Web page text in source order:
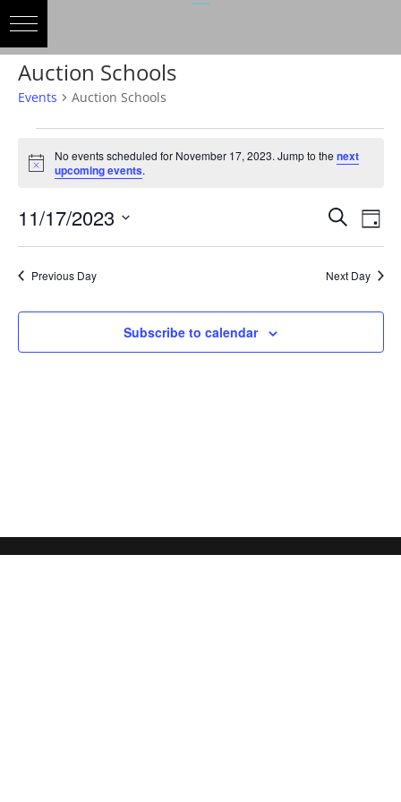
Auction Schools
Events Auction Schools
Events
for
November
17,
2023
Notice
No events scheduled for November 17, 2023. Jump to thenext
upcoming events.
Events
Search
Views
Search
Day
11/17/2023
Previous Day Next Day
Subscribe to calendar